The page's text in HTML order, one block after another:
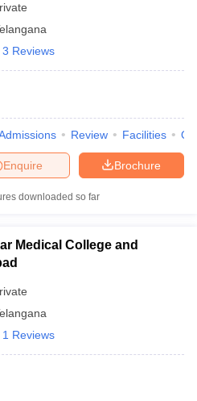
3 Reviews
Review Facilities
Brochure
Enquire
downloaded so far
Medical College and
1 Reviews